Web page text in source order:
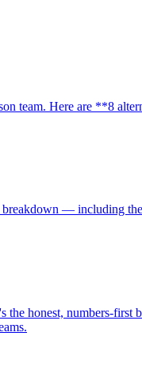
team. Here are **8
— including
honest, numbers-first